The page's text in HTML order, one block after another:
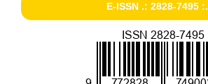
E-ISSN .: 2828-7495 :.